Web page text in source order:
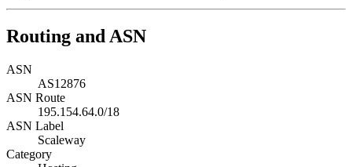
Routing and ASN
ASN
AS12876
ASN Route
195.154.64.0/18
ASN Label
Scaleway
Category